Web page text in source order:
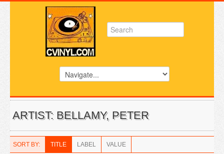
ARTIST: BELLAMY, PETER
SORT BY: TITLE LABEL VALUE